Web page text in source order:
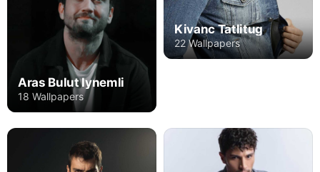
Aras Bulut Iynemli
18 Wallpapers
Kivanc Tatlitug
22 Wallpapers